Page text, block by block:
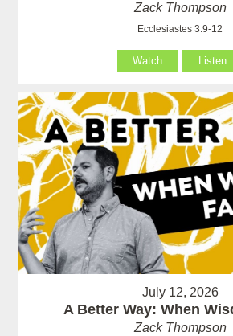
Zack Thompson
Ecclesiastes 3:9-12
Watch Listen
July 12, 2026
A Better Way: When
Zack Thompson